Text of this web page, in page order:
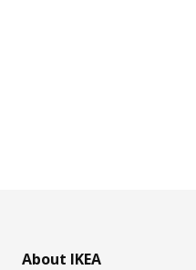
About IKEA